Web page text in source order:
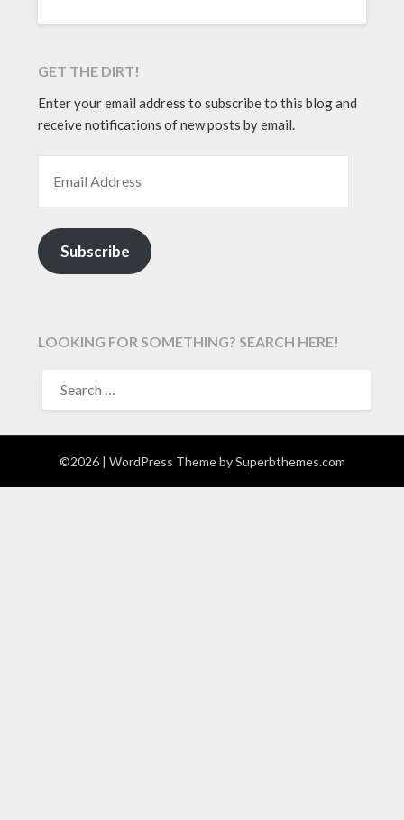
GET THE DIRT!
Enter your email address to subscribe to this blog and
receive notifications of new posts by email.
Subscribe
LOOKING FOR SOMETHING? SEARCH HERE!
FOR:
©2026 | WordPress Theme bySuperbthemes.com